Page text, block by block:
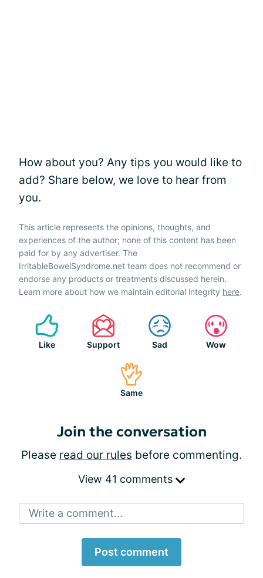
How about you? Any tips you would like to
add? Share below, we love to hear from
you.
This article represents the opinions, thoughts, and
experiences of the author; none of this content has been
paid for by any advertiser. The
IrritableBowelSyndrome.net team does not recommend or
endorse any products or treatments discussed herein.
Learn more about how we maintain editorial integrity here.
Like Support Sad Wow
Same
Join the conversation
Please read our rules before commenting.
View 41 comments
Write a comment...
Post comment